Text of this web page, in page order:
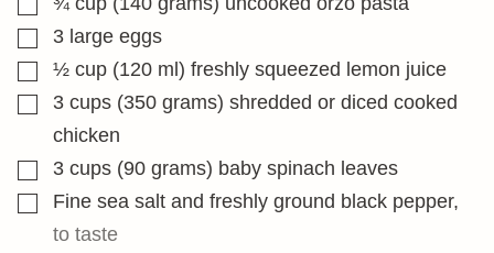
▢3 large eggs
▢½ cup (120 ml) freshly squeezed lemon juice
▢3 cups (350 grams) shredded or diced cooked
chicken
▢3 cups (90 grams) baby spinach leaves
▢Fine sea salt and freshly ground black pepper,
to taste